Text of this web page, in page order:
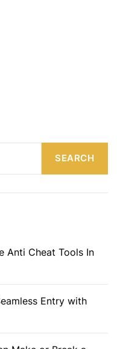
SEARCH
Anti Cheat Tools In
Entry with